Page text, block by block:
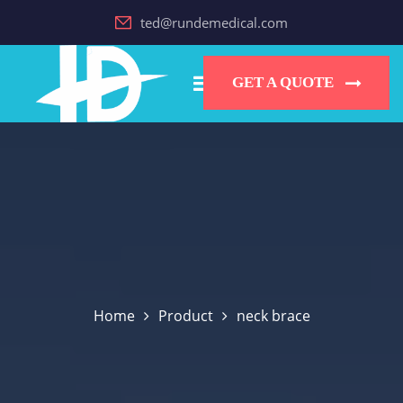
ted@rundemedical.com
GET A QUOTE
Home Product neck brace